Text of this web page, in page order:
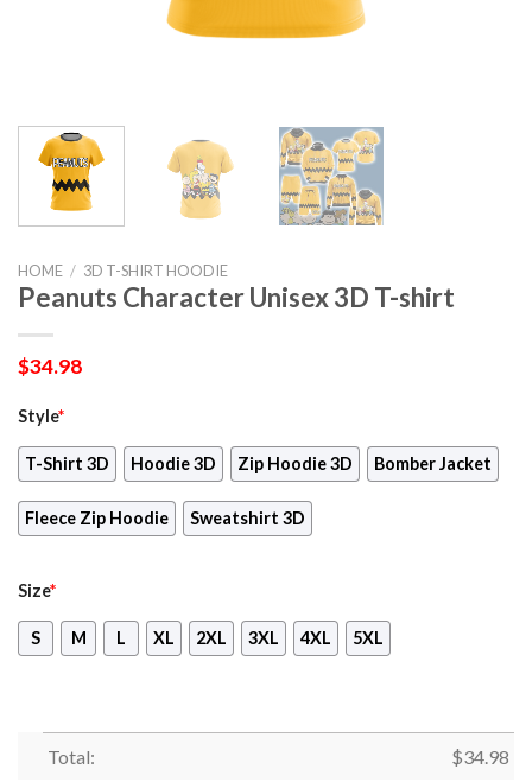
HOME / 3D T-SHIRT HOODIE
Peanuts Character Unisex 3D T-shirt
$34.98
Style*
T-Shirt 3D Hoodie 3D Zip Hoodie 3D Bomber Jacket
Fleece Zip Hoodie Sweatshirt 3D
Size*
S M L XL 2XL 3XL 4XL 5XL
Total: $34.98